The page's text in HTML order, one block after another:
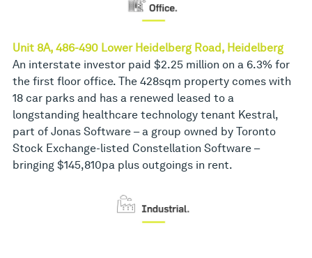
Unit 8A, 486-490 Lower Heidelberg Road, Heidelberg
An interstate investor paid $2.25 million on a 6.3% for
the first floor office. The 428sqm property comes with
18 car parks and has a renewed leased to a
longstanding healthcare technology tenant Kestral,
part of Jonas Software – a group owned by Toronto
Stock Exchange-listed Constellation Software –
bringing $145,810pa plus outgoings in rent.